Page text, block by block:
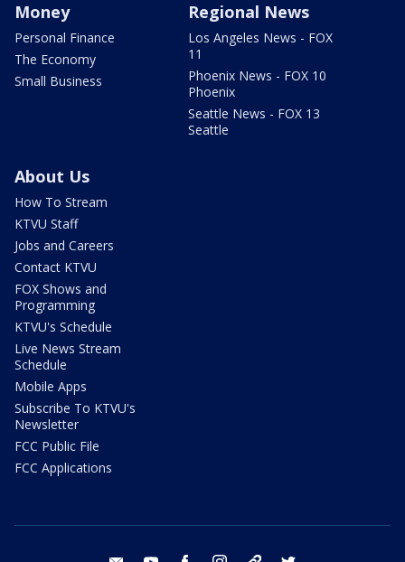
Money
Personal Finance
The Economy
Small Business
Regional News
Los Angeles News - FOX
11
Phoenix News - FOX 10
Phoenix
Seattle News - FOX 13
Seattle
About Us
How To Stream
KTVU Staff
Jobs and Careers
Contact KTVU
FOX Shows and
Programming
KTVU's Schedule
Live News Stream
Schedule
Mobile Apps
Subscribe To KTVU's
Newsletter
FCC Public File
FCC Applications